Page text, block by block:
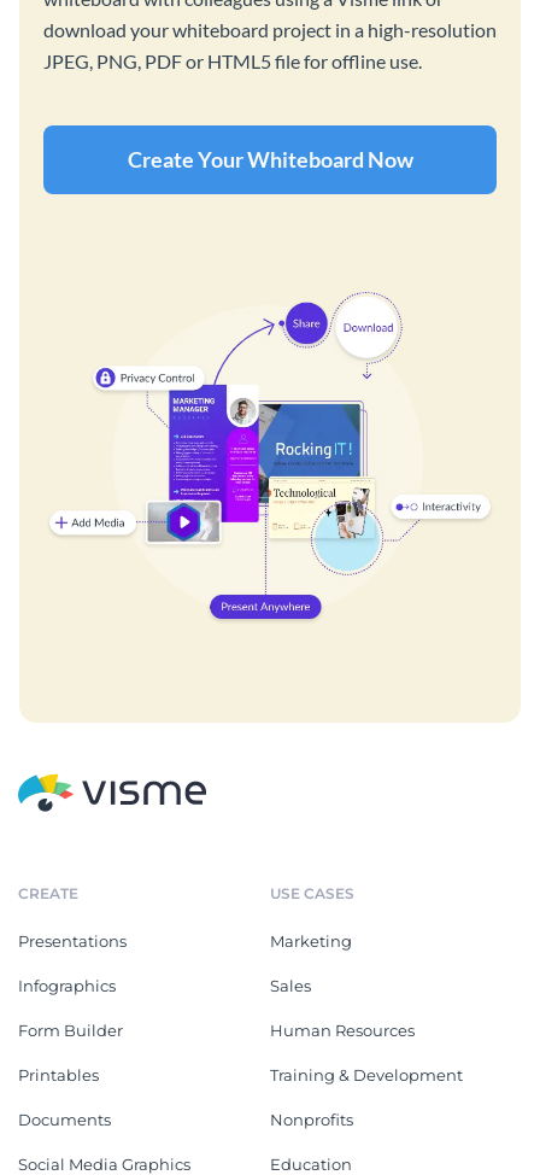
download your whiteboard project in a high-resolution
JPEG, PNG, PDF or HTML5 file for offline use.
Create Your Whiteboard Now
CREATE
Presentations
Infographics
Form Builder
Printables
Documents
Social Media Graphics
USE CASES
Marketing
Sales
Human Resources
Training & Development
Nonprofits
Education